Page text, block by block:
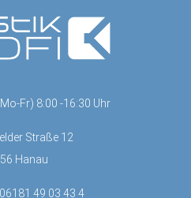
Fr) 8:00 -16:30 Uhr
Straße 12
Hanau
49 03 43 4